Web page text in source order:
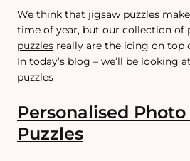
We think that jigsaw puzzles
time of year, but our collection of
puzzles really are the icing on top
In today’s blog – we’ll be looking
puzzles
Personalised
Puzzles